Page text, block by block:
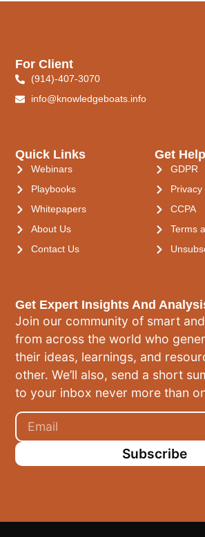
Get Expert Insights And
Join our community of smart
from across the world who
their ideas, learnings, and
other. We’ll also, send a short
to your inbox never more than
Subscribe
Quick Links
Webinars
Playbooks
Whitepapers
About Us
Contact Us
Get Help
GDPR
Privacy
CCPA
Terms
For Client
(914)-407-3070
info@knowledgeboats.info